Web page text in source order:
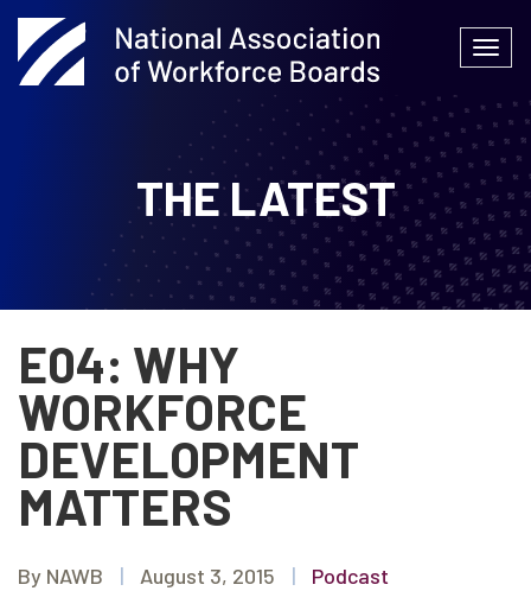
Skip
to
content
THE LATEST
E04: WHY
WORKFORCE
DEVELOPMENT
MATTERS
By NAWB | August 3, 2015 | Podcast